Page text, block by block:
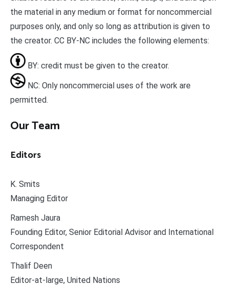
the material in any medium or format for noncommercial
purposes only, and only so long as attribution is given to
the creator. CC BY-NC includes the following elements:
BY: credit must be given to the creator.
NC: Only noncommercial uses of the work are
permitted.
Our Team
Editors
K. Smits
Managing Editor
Ramesh Jaura
Founding Editor, Senior Editorial Advisor and International
Correspondent
Thalif Deen
Editor-at-large, United Nations